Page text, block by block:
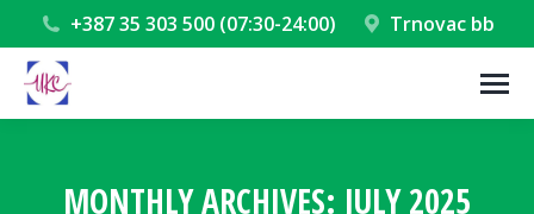
+387 35 303 500 (07:30-24:00) Trnovac bb
MONTHLY ARCHIVES: JULY 2025